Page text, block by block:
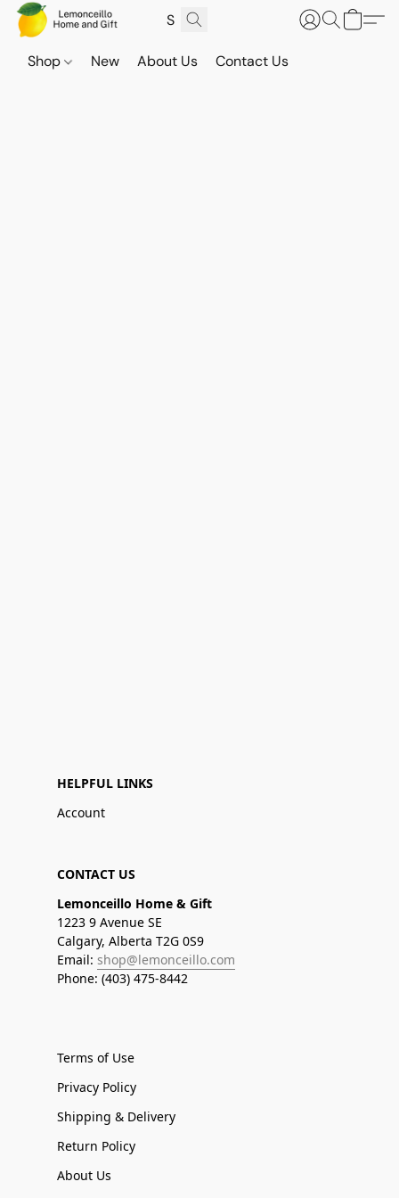
Shop New About Us Contact Us
HELPFUL LINKS
Account
CONTACT US
Lemonceillo Home & Gift
1223 9 Avenue SE
Calgary, Alberta T2G 0S9
Email: shop@lemonceillo.com
Phone: (403) 475-8442
Terms of Use
Privacy Policy
Shipping & Delivery
Return Policy
About Us